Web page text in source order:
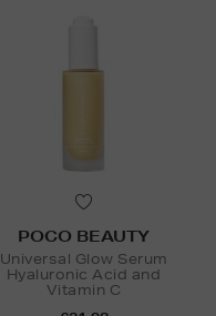
POCO BEAUTY
Universal Glow Serum
Hyaluronic Acid and
Vitamin C